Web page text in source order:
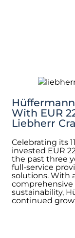
Hüffermann
With EUR
Liebherr
Celebrating its
invested EUR
the past three
full-service
solutions. With
comprehensive
sustainability,
continued